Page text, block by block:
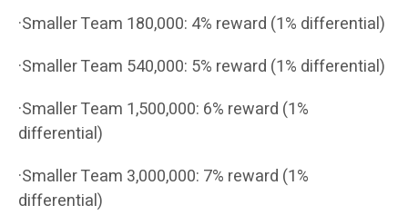
·Smaller Team 180,000: 4% reward (1% differential)
·Smaller Team 540,000: 5% reward (1% differential)
·Smaller Team 1,500,000: 6% reward (1%
differential)
·Smaller Team 3,000,000: 7% reward (1%
differential)